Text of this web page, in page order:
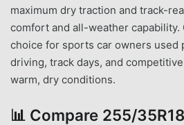
maximum dry traction and track-
comfort and all-weather capability.
choice for sports car owners used
driving, track days, and
warm, dry conditions.
📊 Compare 255/